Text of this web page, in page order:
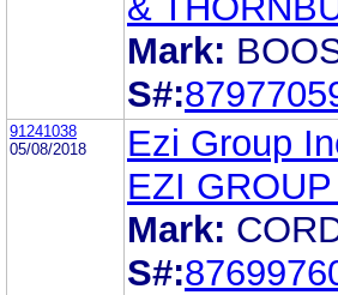
Mark:
S#:
91241038
05/08/2018
Ezi Group
EZI
Mark:
S#: